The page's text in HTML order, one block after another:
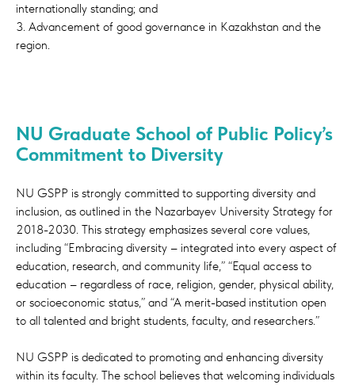
Our programs are designed to equip
students with cutting-edge knowledge and
research. Our strategic partnership with the
Lee Kuan Yew School of Public Policy
Singapore was instrumental in the design of
our programs and in enhancing the quality
of education you will receive in our school.
Over the years we have established
partnerships with some of the world’s
leading university and with industry partners
to provide students with the highest quality
perspective.
internationally standing; and
3. Advancement of good governance in Kazakhstan and the
region.
NU Graduate School of Public Policy’s
Commitment to Diversity
NU GSPP is strongly committed to supporting diversity and
inclusion, as outlined in the Nazarbayev University Strategy for
2018-2030. This strategy emphasizes several core values,
including “Embracing diversity – integrated into every aspect of
education, research, and community life,” “Equal access to
education – regardless of race, religion, gender, physical ability,
or socioeconomic status,” and “A merit-based institution open
to all talented and bright students, faculty, and researchers.”
NU GSPP is dedicated to promoting and enhancing diversity
within its faculty. The school believes that welcoming individuals